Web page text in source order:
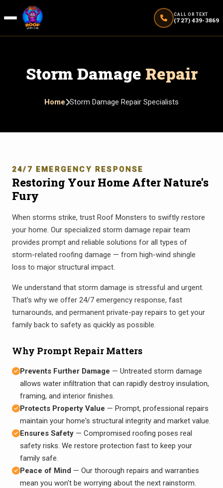
CALL OR TEXT
(727) 439-3869
Storm Damage Repair
Home Storm Damage Repair Specialists
24/7 EMERGENCY RESPONSE
Restoring Your Home After Nature's
Fury
When storms strike, trust Roof Monsters to swiftly restore
your home. Our specialized storm damage repair team
provides prompt and reliable solutions for all types of
storm-related roofing damage — from high-wind shingle
loss to major structural impact.
We understand that storm damage is stressful and urgent.
That's why we offer 24/7 emergency response, fast
turnarounds, and permanent private-pay repairs to get your
family back to safety as quickly as possible.
Why Prompt Repair Matters
Prevents Further Damage — Untreated storm damage
allows water infiltration that can rapidly destroy insulation,
framing, and interior finishes.
Protects Property Value — Prompt, professional repairs
maintain your home's structural integrity and market value.
Ensures Safety — Compromised roofing poses real
safety risks. We restore protection fast to keep your
family safe.
Peace of Mind — Our thorough repairs and warranties
mean you won't be worrying about the next rainstorm.